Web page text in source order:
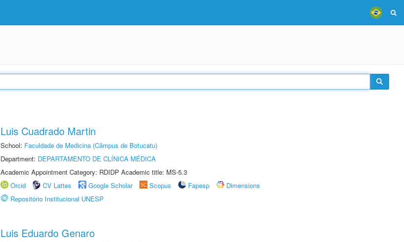
Luis Cuadrado Martin
School: Faculdade de Medicina (Câmpus de Botucatu)
Department: DEPARTAMENTO DE CLÍNICA MÉDICA
Academic Appointment Category: RDIDP Academic title: MS-5.3
Orcid
CV Lattes Google Scholar Scopus Fapesp
Dimensions
Repositório Institucional UNESP
Luis Eduardo Genaro